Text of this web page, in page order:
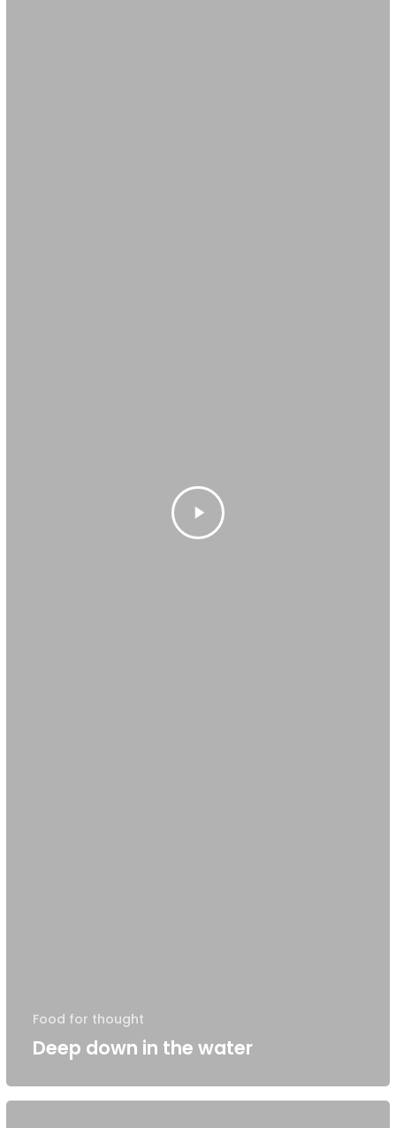
Food for thought
Deep down in the water